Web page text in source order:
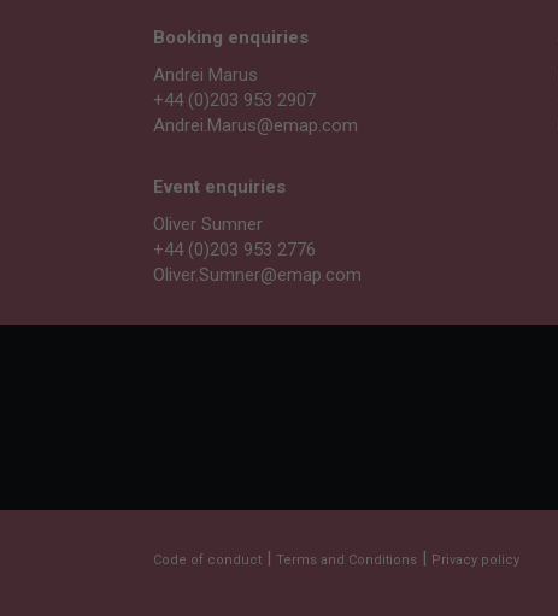
Booking enquiries
Andrei Marus
+44 (0)203 953 2907
Andrei.Marus@emap.com
Event enquiries
Oliver Sumner
+44 (0)203 953 2776
Oliver.Sumner@emap.com
Code of conduct | Terms and Conditions | Privacy policy